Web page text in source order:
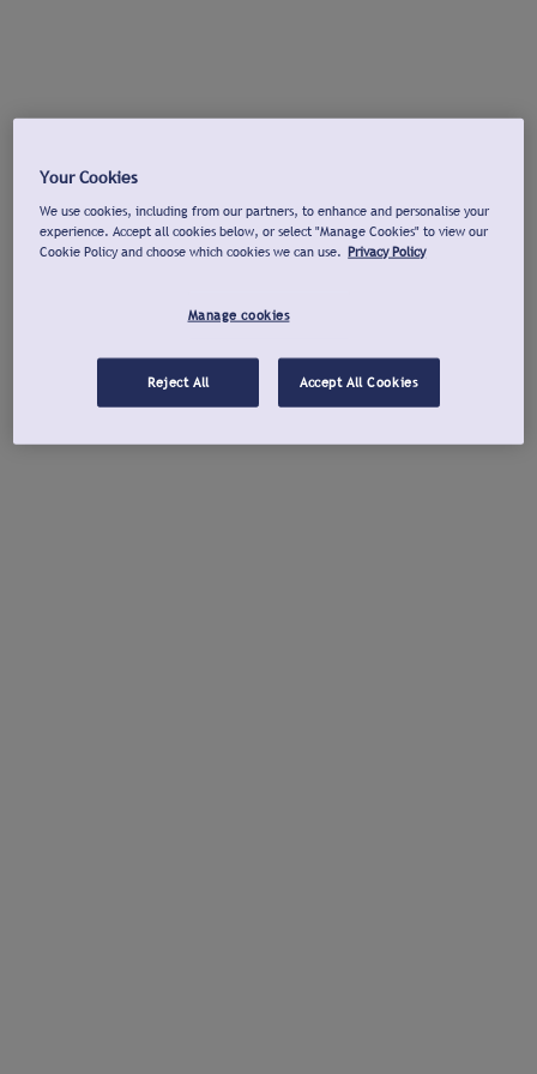
Your Cookies
We use cookies, including from our partners, to enhance and personalise your
experience. Accept all cookies below, or select "Manage Cookies" to view our
Cookie Policy and choose which cookies we can use. Privacy Policy
Manage cookies
Reject All Accept All Cookies